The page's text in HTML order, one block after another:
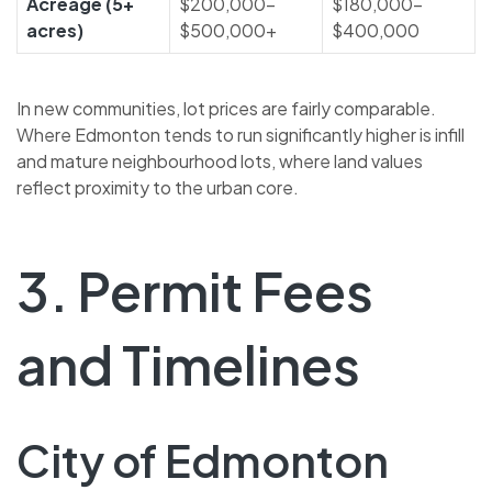
acres)
$500,000+
$400,000
In new communities, lot prices are fairly comparable.
Where Edmonton tends to run significantly higher is infill
and mature neighbourhood lots, where land values
reflect proximity to the urban core.
3. Permit Fees
and Timelines
City of Edmonton